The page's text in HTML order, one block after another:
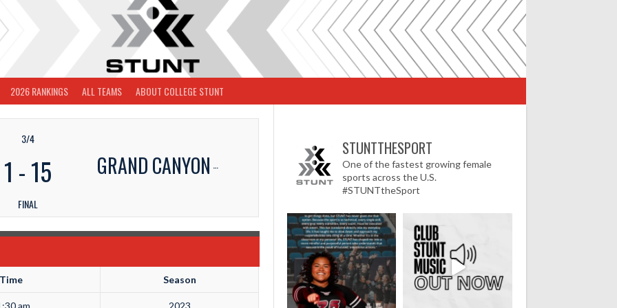
2026 RANKINGS ALL TEAMS ABOUT COLLEGE STUNT
GRAND CANYON
3/4
1 -15
FINAL
Time Season
am 2023
STUNTTHESPORT
One of the fastest growing female
sports across the U.S.
#STUNTtheSport